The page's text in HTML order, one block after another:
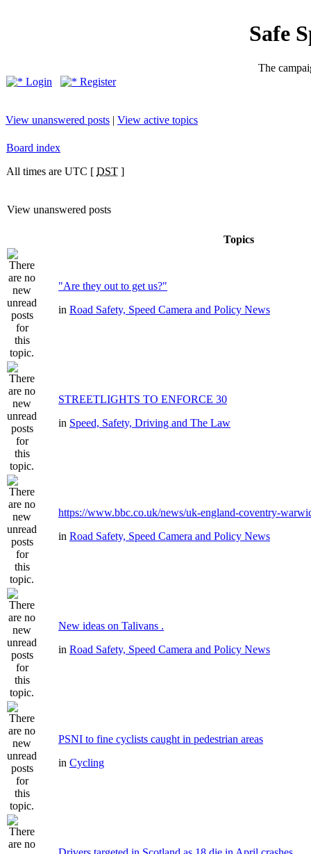
Safe
The
Login
Register
View unanswered posts | View active topics
Board index
All times are UTC [ DST ]
View unanswered posts
Topics
"Are they out to get us?"
in Road Safety, Speed Camera and Policy News
STREETLIGHTS TO ENFORCE 30
in Speed, Safety, Driving and The Law
https://www.bbc.co.uk/news/uk-england-coventry-
in Road Safety, Speed Camera and Policy News
New ideas on Talivans .
in Road Safety, Speed Camera and Policy News
PSNI to fine cyclists caught in pedestrian areas
in Cycling